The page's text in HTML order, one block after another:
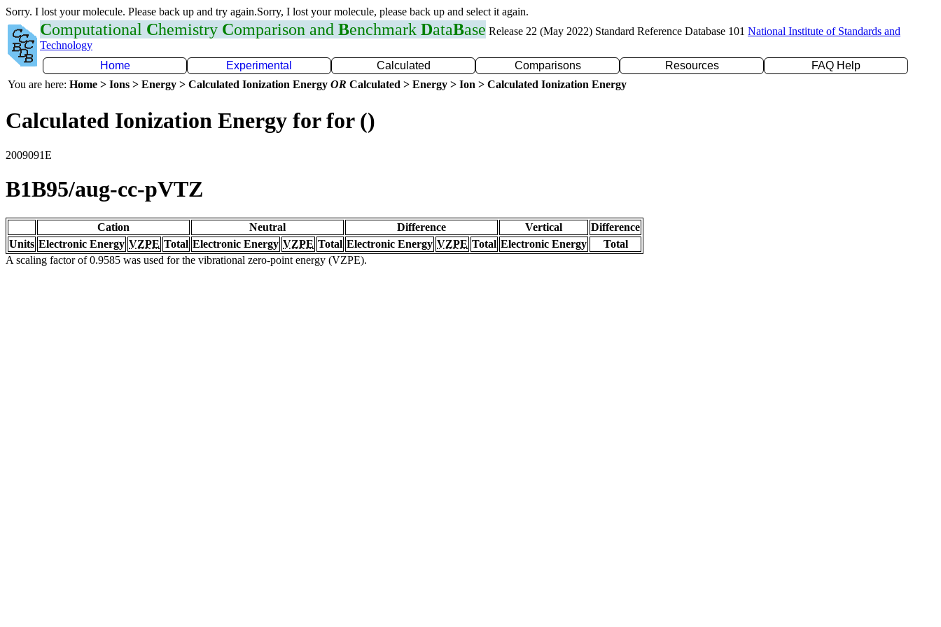
Sorry. I lost your molecule. Please back up and try again.Sorry, I lost your molecule, please back up and select it again.
Computational Chemistry Comparison and Benchmark DataBase Release 22 (May 2022) Standard Reference Database 101 National Institute of Standards and
Technology
Home
Experimental Calculated Comparisons Resources
FAQ Help
You are here: Home > Ions > Energy > Calculated Ionization Energy OR Calculated > Energy > Ion > Calculated Ionization Energy
Calculated Ionization Energy for for ()
2009091E
B1B95/aug-cc-pVTZ
Cation Neutral Difference Vertical
Difference
Units Electronic Energy VZPE Total Electronic Energy VZPE Total Electronic Energy VZPE Total Electronic Energy
Total
A scaling factor of 0.9585 was used for the vibrational zero-point energy (VZPE).